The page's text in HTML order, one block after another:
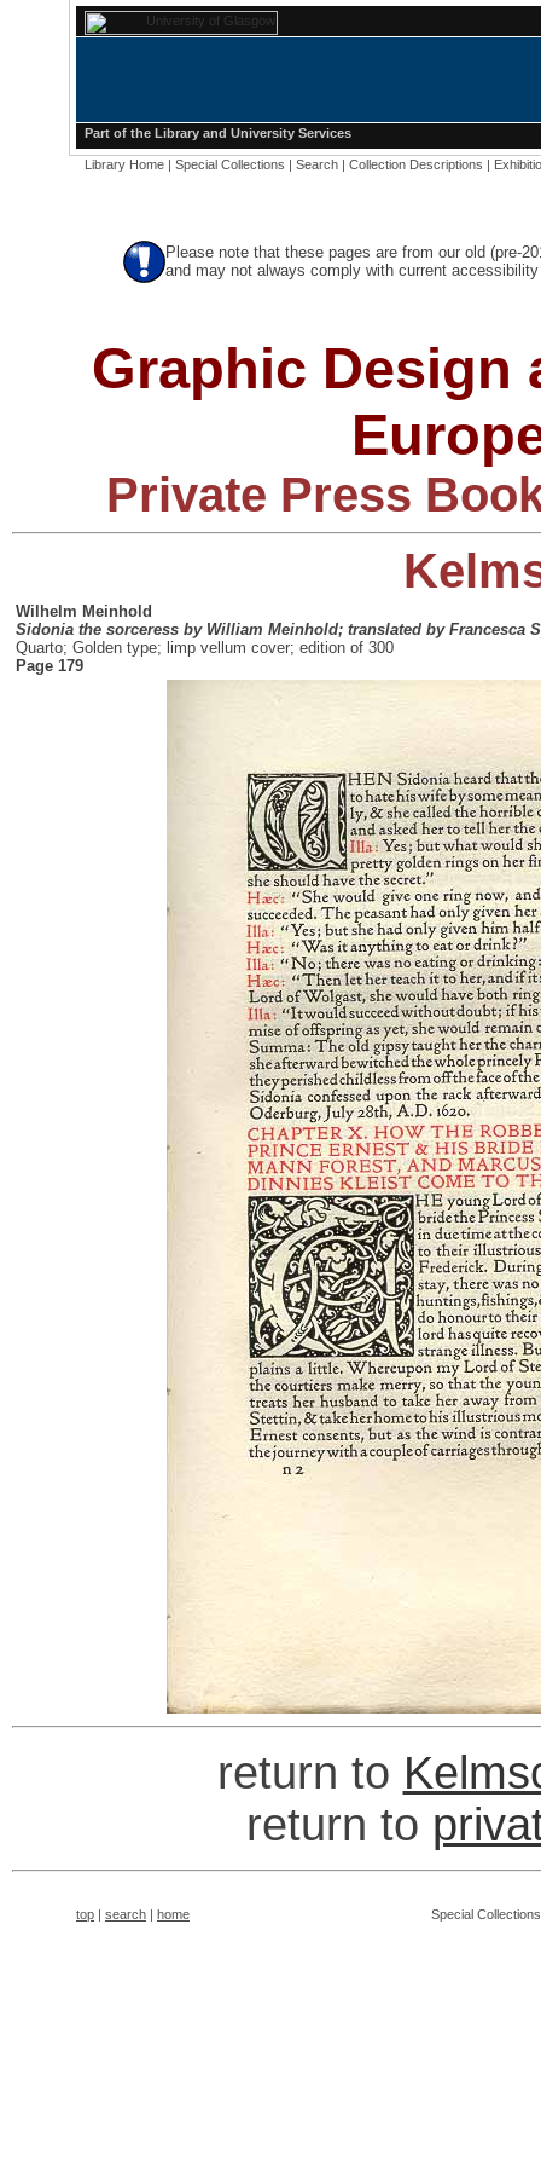
Part of the Library and University Services
Library Home | Special Collections | Search | Collection Descriptions |
Please note that these pages are from our old (pre-
and may not always comply with current
Graphic Design
Private Press
Wilhelm Meinhold
Sidonia the sorceress by William Meinhold; translated by Francesca
Quarto; Golden type; limp vellum cover; edition of 300
Page 179
return to
return to
top | search | home Special